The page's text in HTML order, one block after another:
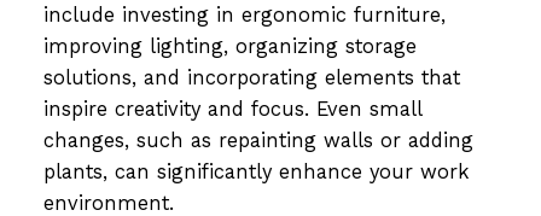
include investing in ergonomic furniture,
improving lighting, organizing storage
solutions, and incorporating elements that
inspire creativity and focus. Even small
changes, such as repainting walls or adding
plants, can significantly enhance your work
environment.